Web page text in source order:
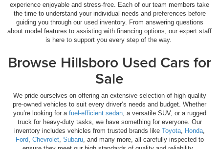
experience enjoyable and stress-free. Each of our team members take
the time to understand your individual needs and preferences before
guiding you through our used inventory. From answering questions
about model features to assisting with financing options, our expert staff
is here to support you every step of the way.
Browse Hillsboro Used Cars for
Sale
We pride ourselves on offering an extensive selection of high-quality
pre-owned vehicles to suit every driver’s needs and budget. Whether
you’re looking for a fuel-efficient sedan, a versatile SUV, or a rugged
truck for heavy-duty tasks, we have something for everyone. Our
inventory includes vehicles from trusted brands like Toyota Honda
Ford Chevrolet, Subaru, and many more, all carefully inspected to